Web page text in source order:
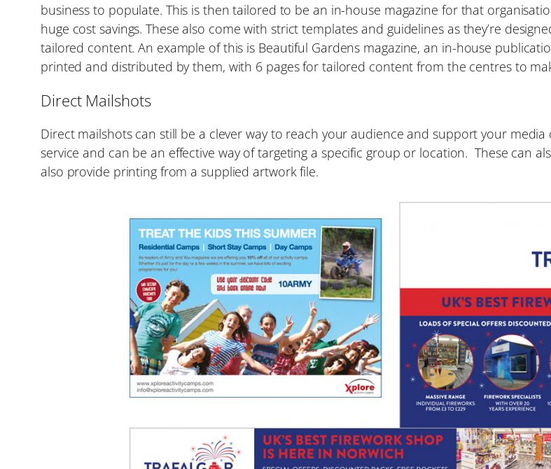
business to populate. This is then tailored to be an in-house magazine for that
huge cost savings. These also come with strict templates and guidelines as they’re
tailored content. An example of this is Beautiful Gardens magazine, an in-house
printed and distributed by them, with 6 pages for tailored content from the centres to
Direct Mailshots
Direct mailshots can still be a clever way to reach your audience and support your
service and can be an effective way of targeting a specific group or location. These can
also provide printing from a supplied artwork file.